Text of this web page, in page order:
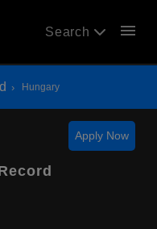
Search menu
Hungary
Apply Now